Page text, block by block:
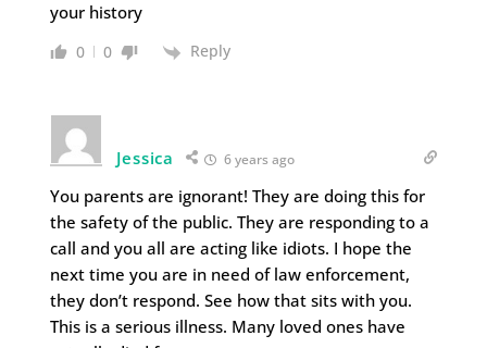
your history
0 0 Reply
Jessica 6 years ago
You parents are ignorant! They are doing this for
the safety of the public. They are responding to a
call and you all are acting like idiots. I hope the
next time you are in need of law enforcement,
they don’t respond. See how that sits with you.
This is a serious illness. Many loved ones have